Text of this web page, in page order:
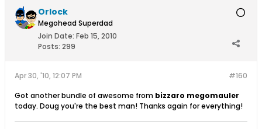
Orlock
Megohead Superdad
Join Date: Feb 15, 2010
Posts: 299
#160
Apr 30, '10, 12:07 PM
Got another bundle of awesome from bizzaro megomauler
today. Doug you're the best man! Thanks again for everything!